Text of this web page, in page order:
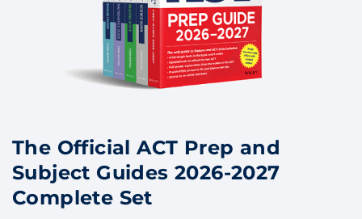
The Official ACT Prep and
Subject Guides 2026-2027
Complete Set